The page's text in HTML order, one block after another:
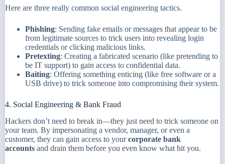
Here are three really common social engineering tactics.
Phishing: Sending fake emails or messages that appear to be
from legitimate sources to trick users into revealing login
credentials or clicking malicious links.
Pretexting: Creating a fabricated scenario (like pretending to
be IT support) to gain access to confidential data.
Baiting: Offering something enticing (like free software or a
USB drive) to trick someone into compromising their system.
4. Social Engineering & Bank Fraud
Hackers don’t need to break in—they just need to trick someone on
your team. By impersonating a vendor, manager, or even a
customer, they can gain access to yourcorporate bank
accounts and drain them before you even know what hit you.